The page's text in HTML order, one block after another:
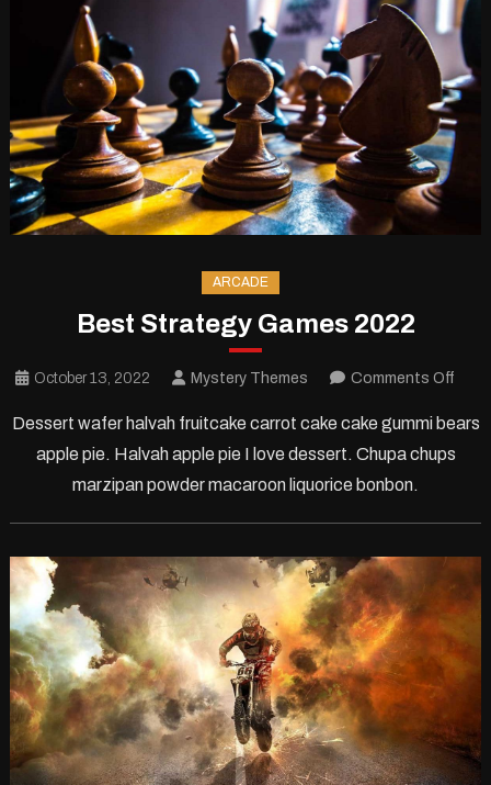
ARCADE
Best Strategy Games 2022
October 13, 2022 Mystery Themes Comments Offon
Dessert wafer halvah fruitcake carrot cake cake gummi bears
apple pie. Halvah apple pie I love dessert. Chupa chups
marzipan powder macaroon liquorice bonbon.